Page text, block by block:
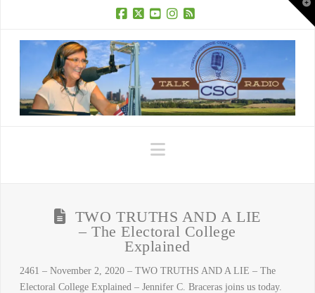
Navigation
TWO TRUTHS AND A LIE
– The Electoral College
Explained
2461 – November 2, 2020 – TWO TRUTHS AND A LIE – The
Electoral College Explained – Jennifer C. Braceras joins us today.